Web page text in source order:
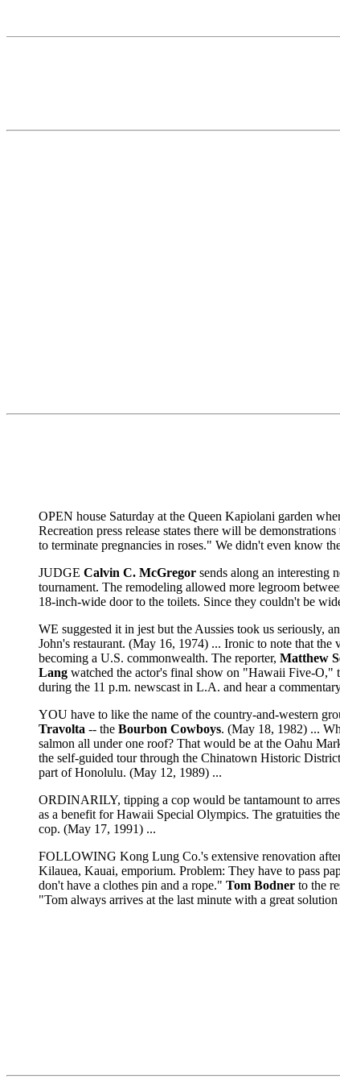
OPEN house Saturday at the Queen Kapiolani garden
Recreation press release states there will be
to terminate pregnancies in roses." We didn't even know
JUDGE Calvin C. McGregor sends along an interesting
tournament. The remodeling allowed more legroom
18-inch-wide door to the toilets. Since they couldn't be
WE suggested it in jest but the Aussies took us seriously,
John's restaurant. (May 16, 1974) ... Ironic to note that
becoming a U.S. commonwealth. The reporter, Matthew
Lang watched the actor's final show on "Hawaii Five-O,"
during the 11 p.m. newscast in L.A. and hear a
YOU have to like the name of the country-and-western
Travolta -- the Bourbon Cowboys. (May 18, 1982) ...
salmon all under one roof? That would be at the Oahu
the self-guided tour through the Chinatown Historic
part of Honolulu. (May 12, 1989) ...
ORDINARILY, tipping a cop would be tantamount to
as a benefit for Hawaii Special Olympics. The gratuities
cop. (May 17, 1991) ...
FOLLOWING Kong Lung Co.'s extensive renovation
Kilauea, Kauai, emporium. Problem: They have to pass
don't have a clothes pin and a rope." Tom Bodner to the
"Tom always arrives at the last minute with a great